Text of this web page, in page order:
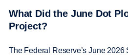
What Did the June Dot
Project?
The Federal Reserve’s June 2026